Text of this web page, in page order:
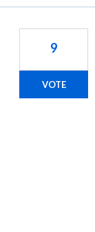
9
VOTE